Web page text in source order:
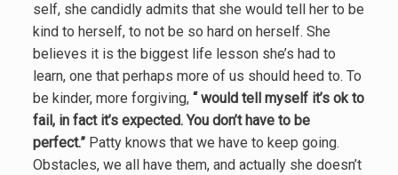
self, she candidly admits that she would tell her to be
kind to herself, to not be so hard on herself. She
believes it is the biggest life lesson she’s had to
learn, one that perhaps more of us should heed to. To
be kinder, more forgiving, “ would tell myself it’s ok to
fail, in fact it’s expected. You don’t have to be
perfect.” Patty knows that we have to keep going.
Obstacles, we all have them, and actually she doesn’t